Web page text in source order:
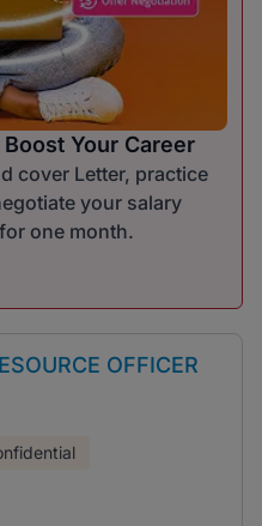
Your Career
cover Letter, practice
your salary
one month.
OFFICER